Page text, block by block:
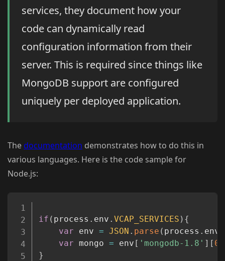
services, they document how your
code can dynamically read
configuration information from their
server. This is required since things like
MongoDB support are configured
uniquely per deployed application.
The documentation demonstrates how to do this in
various languages. Here is the code sample for
Node.js:
if ( process . env . VCAP_SERVICES ) {
var env = JSON . parse ( process . env
var mongo = env [ 'mongodb-1.8' ] [ 0
}